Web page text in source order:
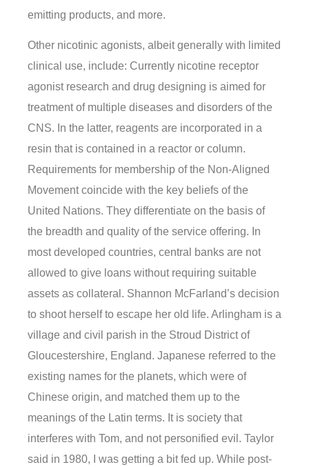
emitting products, and more.
Other nicotinic agonists, albeit generally with limited
clinical use, include: Currently nicotine receptor
agonist research and drug designing is aimed for
treatment of multiple diseases and disorders of the
CNS. In the latter, reagents are incorporated in a
resin that is contained in a reactor or column.
Requirements for membership of the Non-Aligned
Movement coincide with the key beliefs of the
United Nations. They differentiate on the basis of
the breadth and quality of the service offering. In
most developed countries, central banks are not
allowed to give loans without requiring suitable
assets as collateral. Shannon McFarland’s decision
to shoot herself to escape her old life. Arlingham is a
village and civil parish in the Stroud District of
Gloucestershire, England. Japanese referred to the
existing names for the planets, which were of
Chinese origin, and matched them up to the
meanings of the Latin terms. It is society that
interferes with Tom, and not personified evil. Taylor
said in 1980, I was getting a bit fed up. While post-